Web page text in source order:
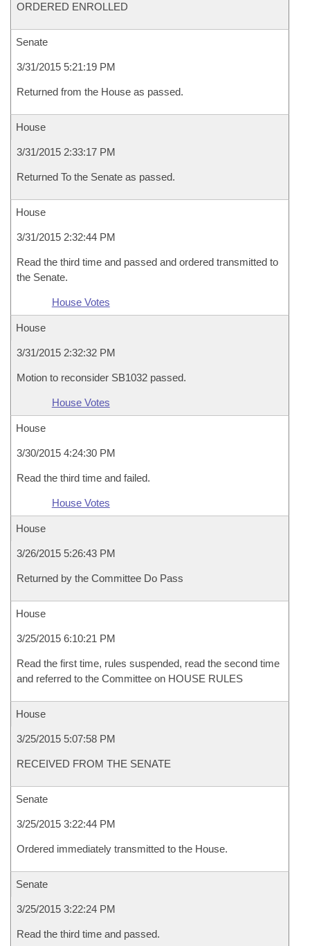
ORDERED ENROLLED
Senate
3/31/2015 5:21:19 PM
Returned from the House as passed.
House
3/31/2015 2:33:17 PM
Returned To the Senate as passed.
House
3/31/2015 2:32:44 PM
Read the third time and passed and ordered transmitted to
the Senate.
House Votes
House
3/31/2015 2:32:32 PM
Motion to reconsider SB1032 passed.
House Votes
House
3/30/2015 4:24:30 PM
Read the third time and failed.
House Votes
House
3/26/2015 5:26:43 PM
Returned by the Committee Do Pass
House
3/25/2015 6:10:21 PM
Read the first time, rules suspended, read the second time
and referred to the Committee on HOUSE RULES
House
3/25/2015 5:07:58 PM
RECEIVED FROM THE SENATE
Senate
3/25/2015 3:22:44 PM
Ordered immediately transmitted to the House.
Senate
3/25/2015 3:22:24 PM
Read the third time and passed.